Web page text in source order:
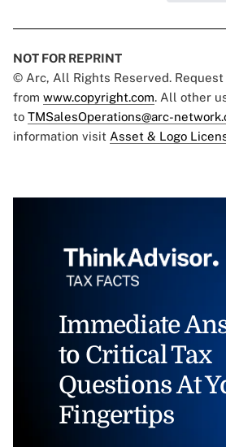
NOT FOR REPRINT
© Arc, All Rights Reserved.
from www.copyright.com. All other
to TMSalesOperations@arc-
information visit Asset & Logo
Immediate
to Critical Tax
Questions At
Fingertips